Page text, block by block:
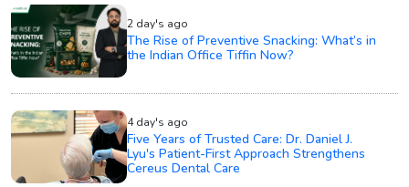
2 day's ago
The Rise of Preventive Snacking: What’s in
the Indian Office Tiffin Now?
4 day's ago
Five Years of Trusted Care: Dr. Daniel J.
Lyu's Patient-First Approach Strengthens
Cereus Dental Care